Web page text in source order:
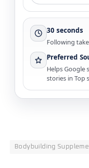
30 seconds
Following
Preferred
Helps Google
stories in Top
Bodybuilding